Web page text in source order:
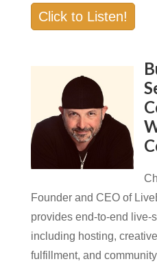
Click to Listen!
Founder and CEO of
provides end-to-end live-
including hosting,
fulfillment, and